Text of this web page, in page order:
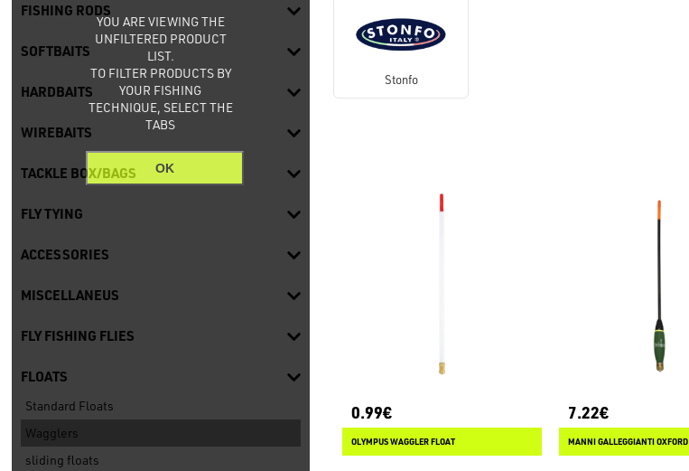
YOU ARE VIEWING THE
UNFILTERED PRODUCT
LIST.
TO FILTER PRODUCTS BY
YOUR FISHING
TECHNIQUE, SELECT THE
TABS
OK
FISHING RODS
SOFTBAITS
HARDBAITS
WIREBAITS
TACKLE BOX/BAGS
FLY TYING
ACCESSORIES
MISCELLANEUS
FLY FISHING FLIES
FLOATS
Standard Floats
Wagglers
sliding floats
Stonfo
0.99€
OLYMPUS WAGGLER FLOAT
7.22€
MANNI GALLEGGIANTI OXFORD